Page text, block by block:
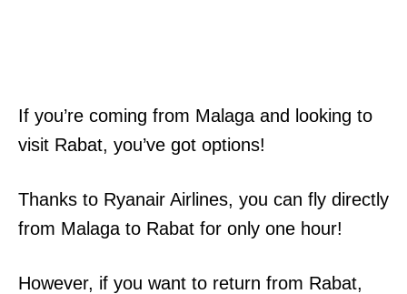
If you’re coming from Malaga and looking to
visit Rabat, you’ve got options!
Thanks to Ryanair Airlines, you can fly directly
from Malaga to Rabat for only one hour!
However, if you want to return from Rabat,